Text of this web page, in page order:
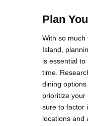
Plan
With so much
Island,
is essential
time.
dining
prioritize your
sure to factor
locations and